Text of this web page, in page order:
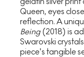
Queen, eyes
reflection. A
Being (2018) is
Swarovski
piece’s tangible